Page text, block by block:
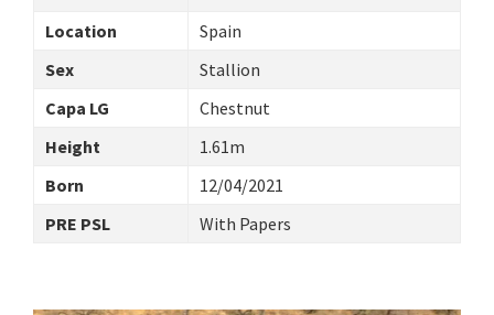
Location
Spain
Sex
Stallion
Capa LG
Chestnut
Height
1.61m
Born
12/04/2021
PRE PSL
With Papers